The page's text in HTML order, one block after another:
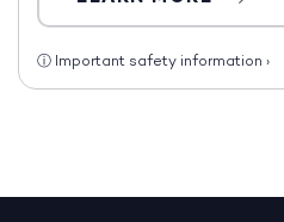
ⓘ Important safety information ›